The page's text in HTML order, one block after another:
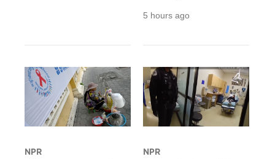
5 hours ago
NPR NPR